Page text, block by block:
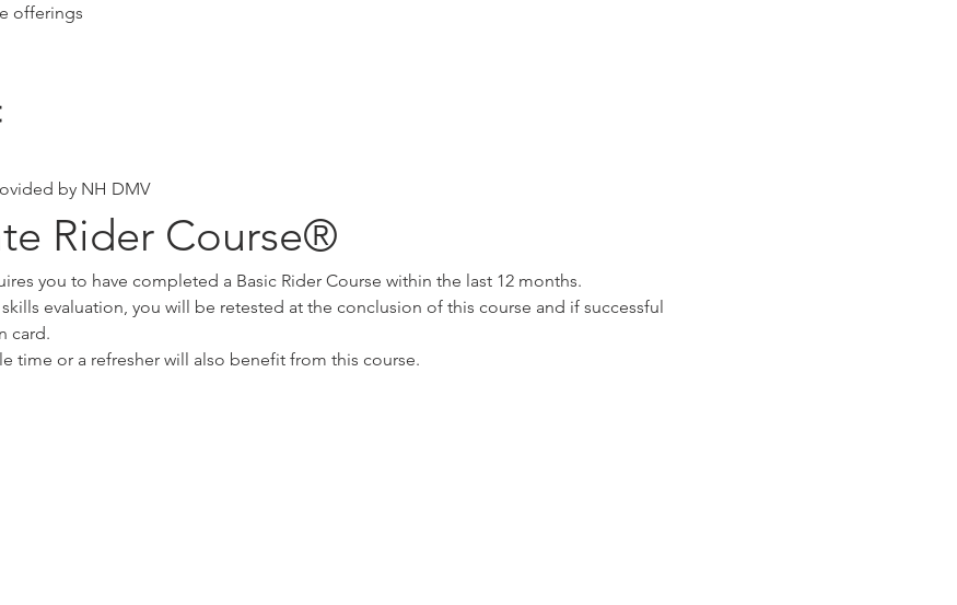
offerings
by NH DMV
Rider Course®
you to have completed a Basic Rider Course within the last 12 months.
evaluation, you will be retested at the conclusion of this course and if successful
card.
time or a refresher will also benefit from this course.